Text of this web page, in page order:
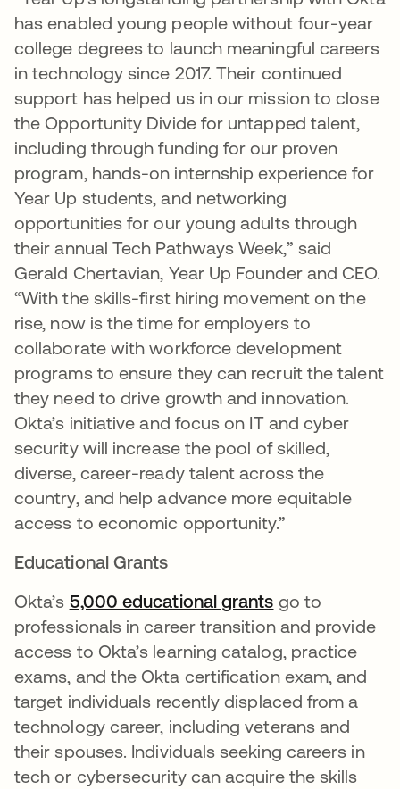
has enabled young people without four-year
college degrees to launch meaningful careers
in technology since 2017. Their continued
support has helped us in our mission to close
the Opportunity Divide for untapped talent,
including through funding for our proven
program, hands-on internship experience for
Year Up students, and networking
opportunities for our young adults through
their annual Tech Pathways Week,” said
Gerald Chertavian, Year Up Founder and CEO.
“With the skills-first hiring movement on the
rise, now is the time for employers to
collaborate with workforce development
programs to ensure they can recruit the talent
they need to drive growth and innovation.
Okta’s initiative and focus on IT and cyber
security will increase the pool of skilled,
diverse, career-ready talent across the
country, and help advance more equitable
access to economic opportunity.”
Educational Grants
Okta’s 5,000 educational grants se abre en
go to
professionals in career transition and provide
access to Okta’s learning catalog, practice
exams, and the Okta certification exam, and
target individuals recently displaced from a
technology career, including veterans and
their spouses. Individuals seeking careers in
tech or cybersecurity can acquire the skills